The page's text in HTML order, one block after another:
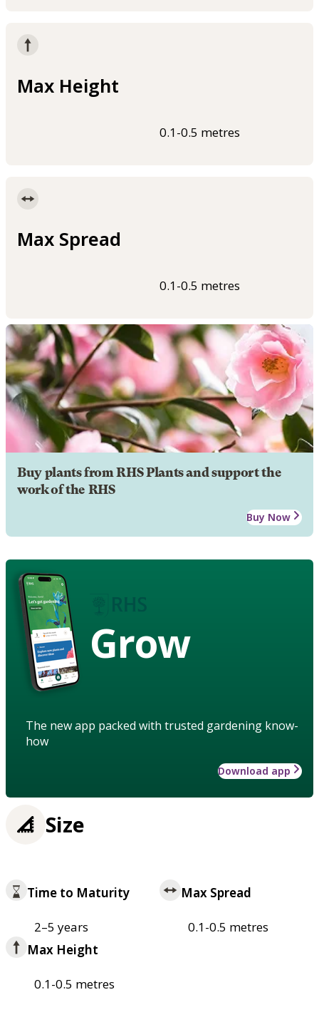
Max Height
0.1-0.5 metres
Max Spread
0.1-0.5 metres
Buy plants from RHS Plants and support the
work of the RHS
Buy Now
Grow
The new app packed with trusted gardening know-
how
Download app
Size
Time to Maturity
2–5 years
Max Spread
0.1-0.5 metres
Max Height
0.1-0.5 metres